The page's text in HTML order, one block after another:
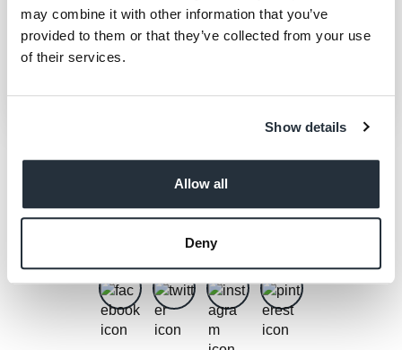
may combine it with other information that you’ve
provided to them or that they’ve collected from your use
of their services.
Show details
Allow all
Deny
Get Social
Follow us on Facebook, Twitter, Instagram & Pinterest!